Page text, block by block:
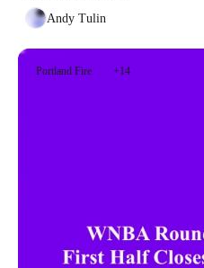
Andy Tulin
Portland Fire +14